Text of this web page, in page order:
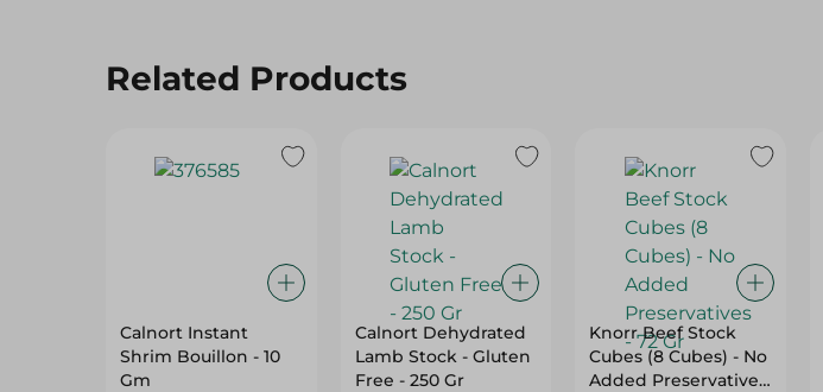
Related Products
Calnort Instant
Shrim Bouillon - 10
Gm
Calnort Dehydrated
Lamb Stock - Gluten
Free - 250 Gr
Knorr Beef Stock
Cubes (8 Cubes) - No
Added Preservatives